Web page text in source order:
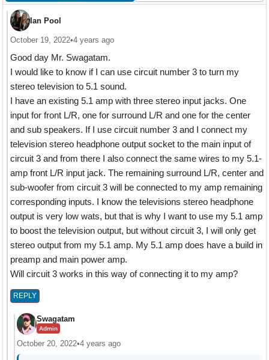
Ian Pool
October 19, 2022•4 years ago
Good day Mr. Swagatam.
I would like to know if I can use circuit number 3 to turn my
stereo television to 5.1 sound.
I have an existing 5.1 amp with three stereo input jacks. One
input for front L/R, one for surround L/R and one for the center
and sub speakers. If I use circuit number 3 and I connect my
television stereo headphone output socket to the main input of
circuit 3 and from there I also connect the same wires to my 5.1-
amp front L/R input jack. The remaining surround L/R, center and
sub-woofer from circuit 3 will be connected to my amp remaining
corresponding inputs. I know the televisions stereo headphone
output is very low wats, but that is why I want to use my 5.1 amp
to boost the television output, but without circuit 3, I will only get
stereo output from my 5.1 amp. My 5.1 amp does have a build in
preamp and main power amp.
Will circuit 3 works in this way of connecting it to my amp?
REPLY
Swagatam
Admin
October 20, 2022•4 years ago